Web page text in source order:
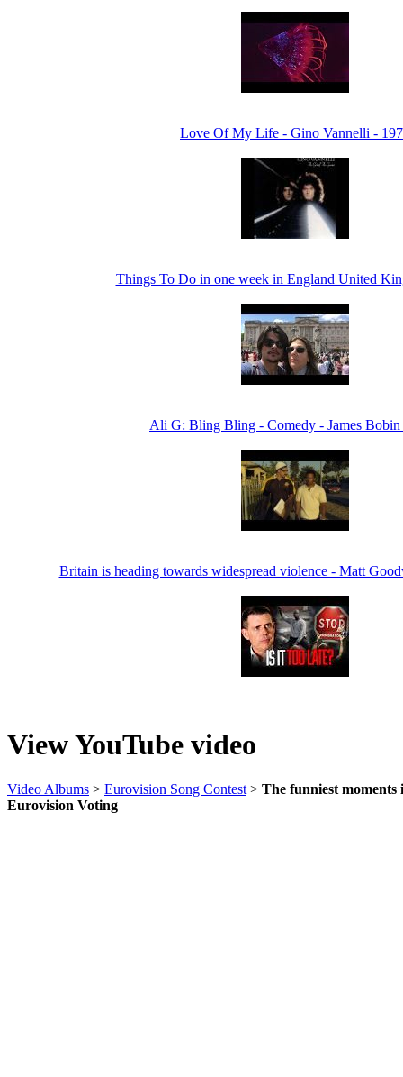
Love Of My Life - Gino Vannelli -
Things To Do in one week in England United
Ali G: Bling Bling - Comedy - James Bobin
Britain is heading towards widespread violence - Matt
View YouTube video
Video Albums > Eurovision Song Contest > The funniest moments
Eurovision Voting